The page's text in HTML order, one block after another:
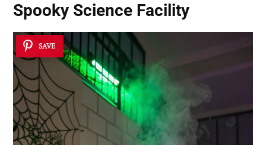
Spooky Science Facility
SAVE